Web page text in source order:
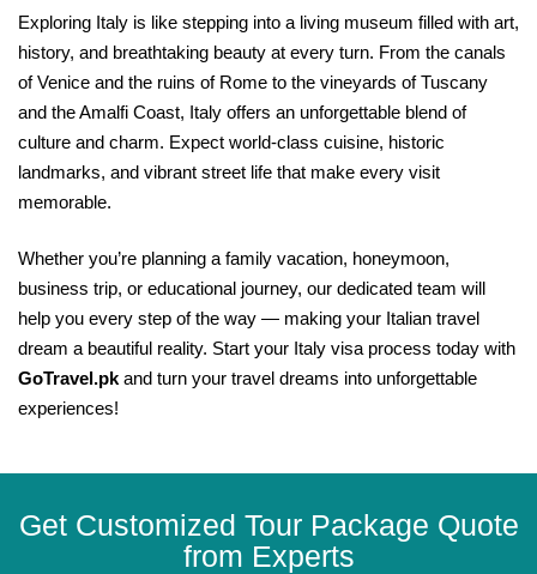
Exploring Italy is like stepping into a living museum filled with art,
history, and breathtaking beauty at every turn. From the canals
of Venice and the ruins of Rome to the vineyards of Tuscany
and the Amalfi Coast, Italy offers an unforgettable blend of
culture and charm. Expect world-class cuisine, historic
landmarks, and vibrant street life that make every visit
memorable.
Whether you’re planning a family vacation, honeymoon,
business trip, or educational journey, our dedicated team will
help you every step of the way — making your Italian travel
dream a beautiful reality. Start your Italy visa process today with
GoTravel.pk and turn your travel dreams into unforgettable
experiences!
Get Customized Tour Package Quote
from Experts